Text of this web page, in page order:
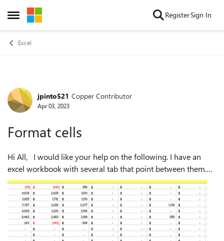
Open Side Menu
Skip to content RegisterSign In
Excel
Forum Discussion
jpinto521 Copper Contributor
Apr 03, 2023
Format cells
Hi All, I would like your help on the following. I have an
excel workbook with several tab that point between them.
One particular is capturing the data from other tab cells and
is formatted as ...